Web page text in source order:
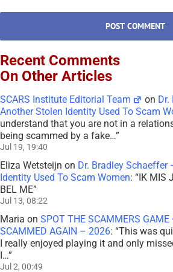
Recent Comments
On Other Articles
SCARS Institute Editorial Team on Dr.
Another Stolen Identity Used To Scam
understand that you are not in a
being scammed by a fake…”
Jul 19, 19:40
Eliza Wetsteijn on Dr. Bradley Schaeffer
Identity Used To Scam Women: “IK MIS
BEL ME”
Jul 13, 08:22
Maria on SPOT THE SCAMMERS GAME
SCAMMED AGAIN – 2026: “This was
I really enjoyed playing it and only
I…”
Jul 2, 00:49